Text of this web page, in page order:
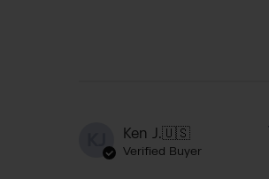
KJ Ken J.🇺🇸
Verified Buyer